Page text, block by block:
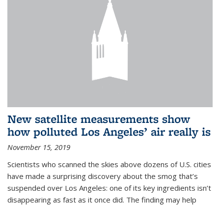
New satellite measurements show
how polluted Los Angeles’ air really is
November 15, 2019
Scientists who scanned the skies above dozens of U.S. cities
have made a surprising discovery about the smog that’s
suspended over Los Angeles: one of its key ingredients isn’t
disappearing as fast as it once did. The finding may help